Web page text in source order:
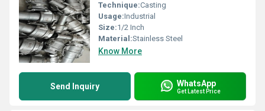
Technique:Casting
Usage:Industrial
Size:1/2 Inch
Material:Stainless Steel
Know More
Send Inquiry WhatsApp
Get Latest Price